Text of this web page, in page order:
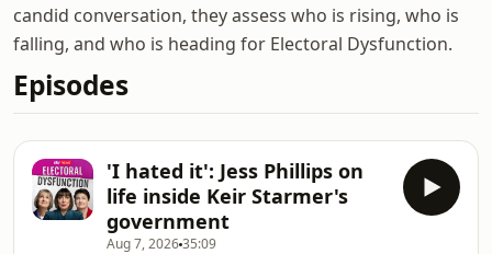
candid conversation, they assess who is rising, who is
falling, and who is heading for Electoral Dysfunction.
Episodes
'I hated it': Jess Phillips on
life inside Keir Starmer's
government
Aug 7, 202635:09